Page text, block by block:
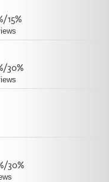
15%
30%
30%